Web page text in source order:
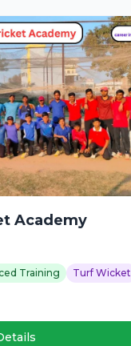
Academy
Training
Turf Wicket